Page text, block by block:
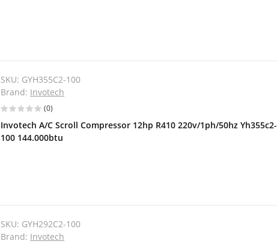
SKU: GYH355C2-100
Brand: Invotech
(0)
Invotech A/C Scroll Compressor 12hp R410 220v/1ph/50hz Yh355c2-
100 144.000btu
SKU: GYH292C2-100
Brand: Invotech